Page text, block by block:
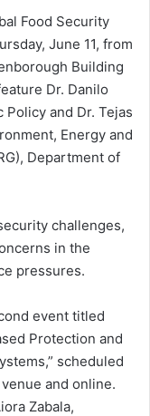
Food Security
June 11, from
Building
Dr. Danilo
and Dr. Tejas
Energy and
Department of
challenges,
in the
pressures.
event titled
Protection and
scheduled
and online.
Zabala,